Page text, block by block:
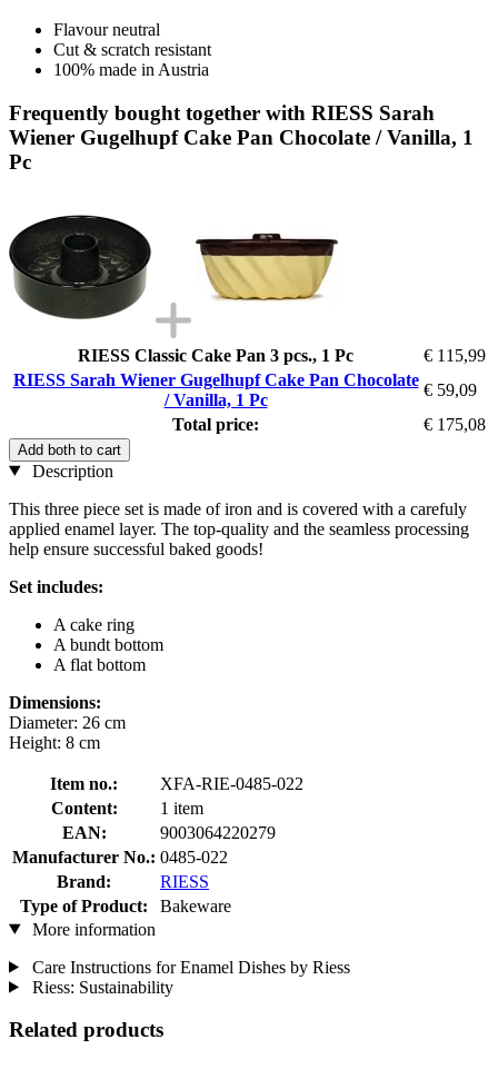
Flavour neutral
Cut & scratch resistant
100% made in Austria
Frequently bought together with RIESS Sarah
Wiener Gugelhupf Cake Pan Chocolate / Vanilla, 1
Pc
RIESS Classic Cake Pan 3 pcs., 1 Pc
€ 115,99
RIESS Sarah Wiener Gugelhupf Cake Pan Chocolate
/ Vanilla, 1 Pc
€ 59,09
Total price:
€ 175,08
Add both to cart
Description
This three piece set is made of iron and is covered with a carefuly
applied enamel layer. The top-quality and the seamless processing
help ensure successful baked goods!
Set includes:
A cake ring
A bundt bottom
A flat bottom
Dimensions:
Diameter: 26 cm
Height: 8 cm
Item no.:
XFA-RIE-0485-022
Content:
1 item
EAN:
9003064220279
Manufacturer No.: 0485-022
Brand:
RIESS
Type of Product:
Bakeware
More information
Care Instructions for Enamel Dishes by Riess
Riess: Sustainability
Related products